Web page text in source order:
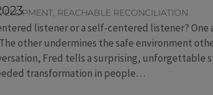
REACHABLE RECONCILIATION
listener or a self-centered listener?
other undermines the safe environment
Fred tells a surprising, unforgettable
transformation in people…